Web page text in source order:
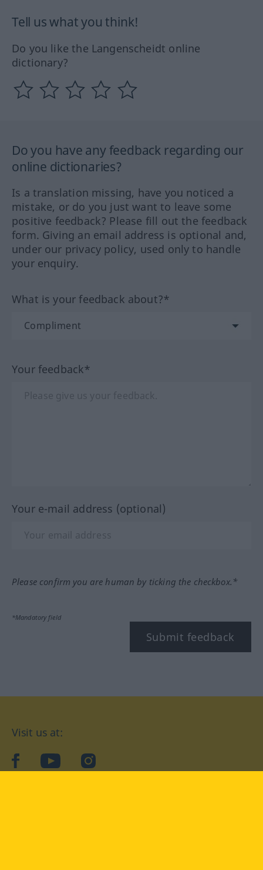
Tell us what you think!
Do you like the Langenscheidt online
dictionary?
Do you have any feedback regarding our
online dictionaries?
Is a translation missing, have you noticed a
mistake, or do you just want to leave some
positive feedback? Please fill out the feedback
form. Giving an email address is optional and,
under our privacy policy, used only to handle
your enquiry.
What is your feedback about?*
Your feedback*
Your e-mail address (optional)
Please confirm you are human by ticking the checkbox.*
*Mandatory field
Submit feedback
Visit us at:
facebookYouTubeInstagram